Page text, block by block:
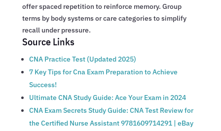
offer spaced repetition to reinforce memory. Group
terms by body systems or care categories to simplify
recall under pressure.
Source Links
CNA Practice Test (Updated 2025)
7 Key Tips for Cna Exam Preparation to Achieve
Success!
Ultimate CNA Study Guide: Ace Your Exam in 2024
CNA Exam Secrets Study Guide: CNA Test Review for
the Certified Nurse Assistant 9781609714291 | eBay